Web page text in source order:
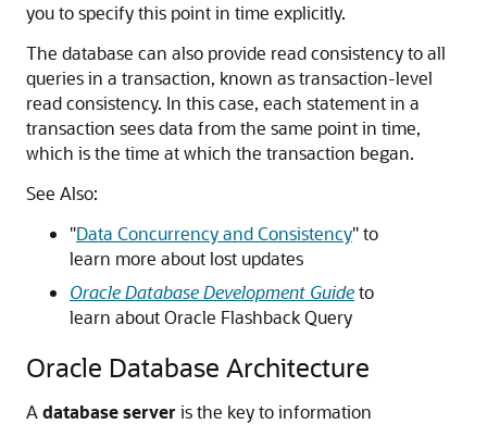
you to specify this point in time explicitly.
The database can also provide read consistency to all
queries in a transaction, known as transaction-level
read consistency. In this case, each statement in a
transaction sees data from the same point in time,
which is the time at which the transaction began.
See Also:
"Data Concurrency and Consistency"to
learn more about lost updates
Oracle Database Development Guideto
learn about Oracle Flashback Query
Oracle Database Architecture
A database server is the key to information